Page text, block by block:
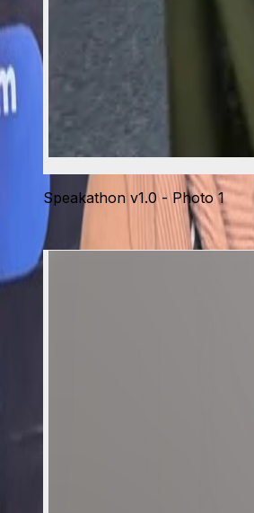
Speakathon v1.0 - Photo 1